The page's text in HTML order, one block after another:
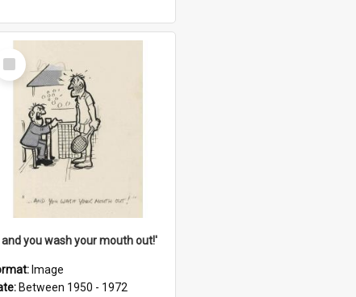
Select
Item
and you wash your mouth out!'
Image
Between 1950 - 1972